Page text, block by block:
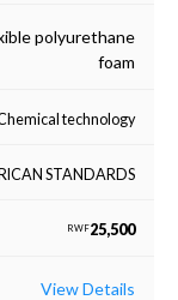
polyurethane
foam
technology
STANDARDS
RWF25,500
View Details